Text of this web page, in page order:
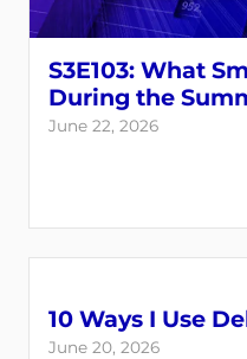
S3E103: What
During the
June 22, 2026
10 Ways I Use
June 20, 2026